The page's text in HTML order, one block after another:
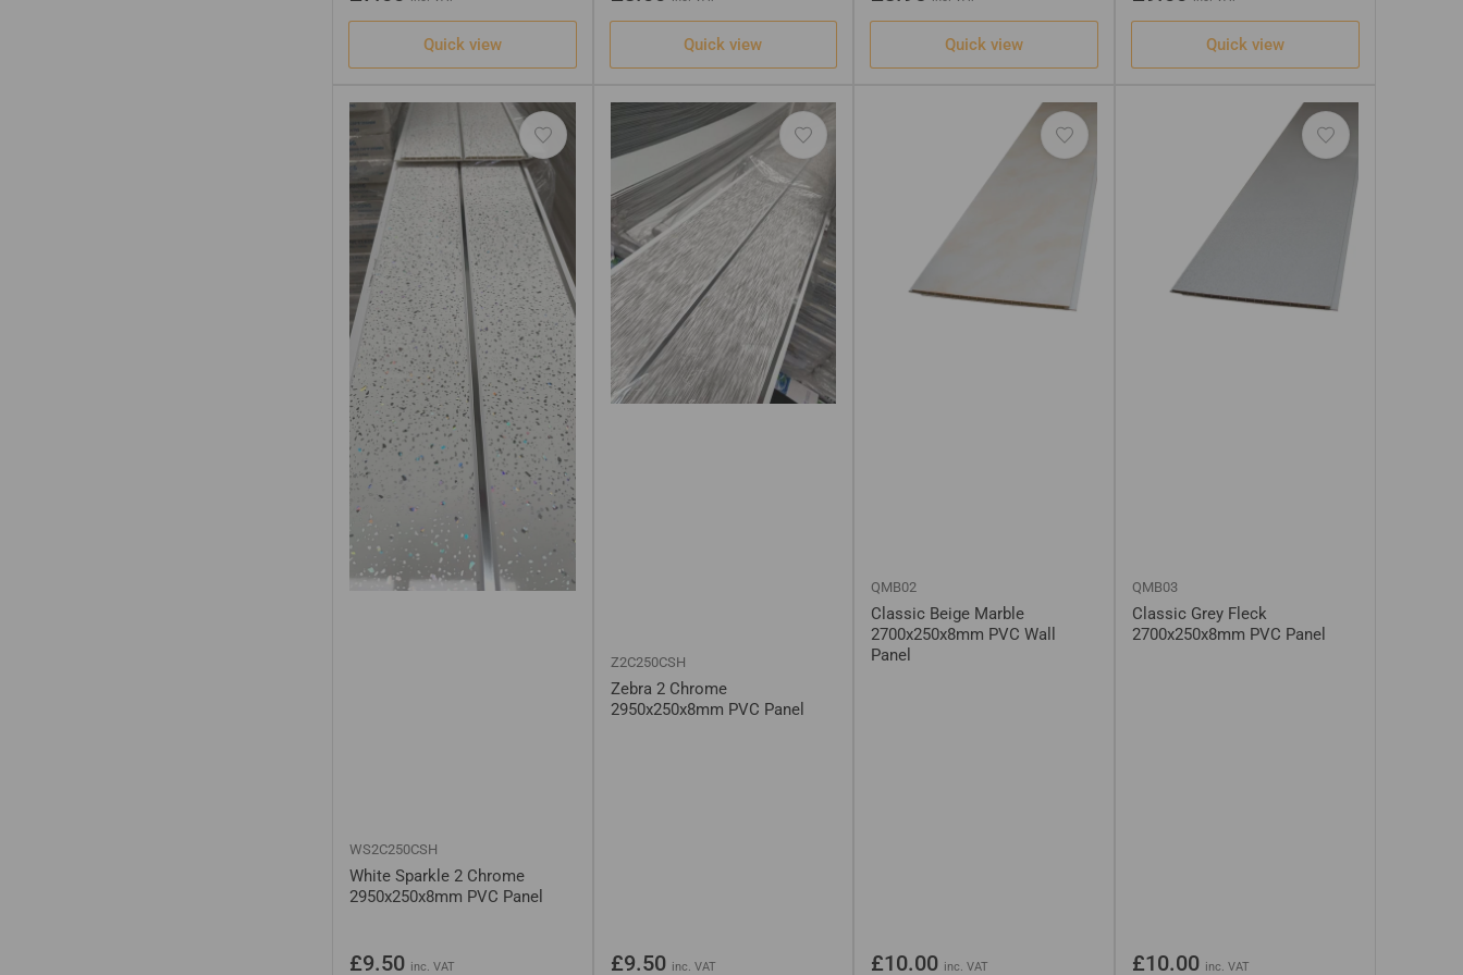
Quick view Quick view Quick view Quick view
WS2C250CSH
White Sparkle 2 Chrome
2950x250x8mm PVC Panel
Regular
£9.50 inc. VAT
Z2C250CSH
Zebra 2 Chrome
2950x250x8mm PVC Panel
Regular
£9.50 inc. VAT
QMB02
Classic Beige Marble
2700x250x8mm PVC Wall
Panel
Regular
£10.00 inc. VAT
QMB03
Classic Grey Fleck
2700x250x8mm PVC Panel
Regular
£10.00 inc. VAT